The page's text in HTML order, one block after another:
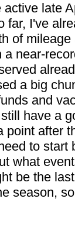
active late
far, I've
of
a near-
a big
and
have a
point after
to start
what
be the
season,